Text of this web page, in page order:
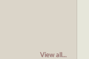
View all...